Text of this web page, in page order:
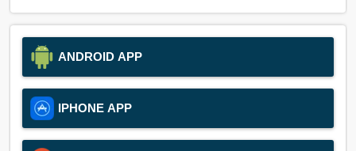
ANDROID APP
IPHONE APP